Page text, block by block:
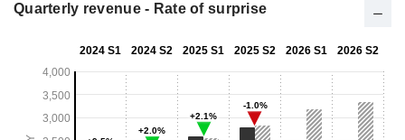
Quarterly revenue - Rate of surprise